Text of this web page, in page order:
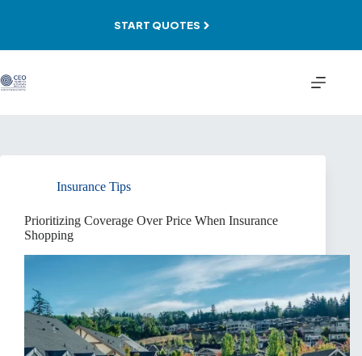
START QUOTES
Insurance Tips
Prioritizing Coverage Over Price When Insurance
Shopping